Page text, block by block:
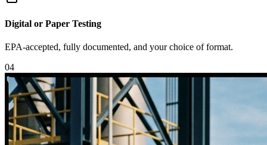
Digital or Paper Testing
EPA-accepted, fully documented, and your choice of format.
04